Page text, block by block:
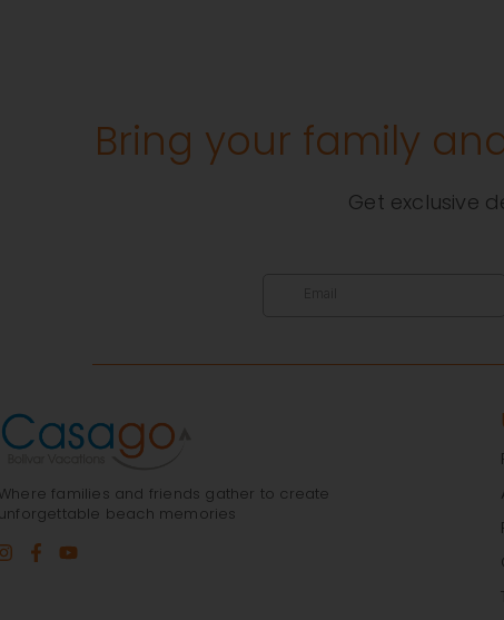
Bring your family
Get exclusive
families and friends gather to create
beach memories